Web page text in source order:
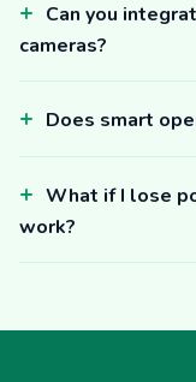
Can you
cameras?
Does smart
What if I lose
work?